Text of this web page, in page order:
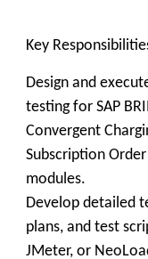
Key
Design and
testing for SAP
Convergent
Subscription
modules.
Develop detailed
plans, and test
JMeter, or